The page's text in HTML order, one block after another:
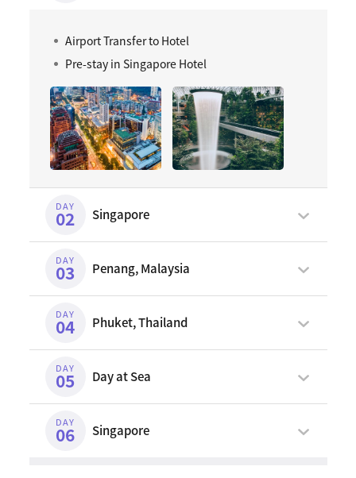
Airport Transfer to Hotel
Pre-stay in Singapore Hotel
DAY
02 Singapore
DAY
03 Penang, Malaysia
DAY
04 Phuket, Thailand
DAY
05 Day at Sea
DAY
06 Singapore